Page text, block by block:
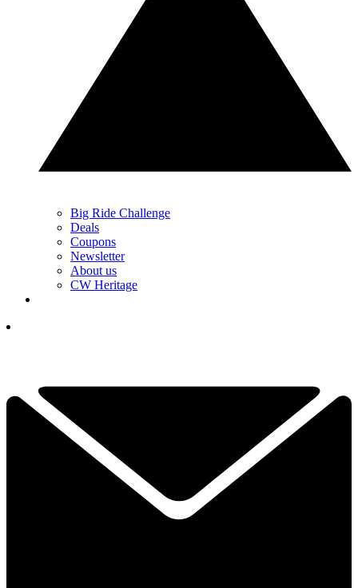
Big Ride Challenge
Deals
Coupons
Newsletter
About us
CW Heritage